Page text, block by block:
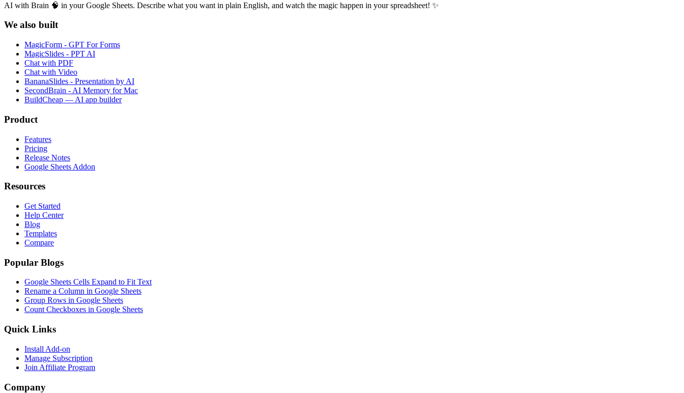
AI with Brain 🧠 in your Google Sheets. Describe what you want in plain English, and watch the magic happen in your spreadsheet! ✨
We also built
MagicForm - GPT For Forms
MagicSlides - PPT AI
Chat with PDF
Chat with Video
BananaSlides - Presentation by AI
SecondBrain - AI Memory for Mac
BuildCheap — AI app builder
Product
Features
Pricing
Release Notes
Google Sheets Addon
Resources
Get Started
Help Center
Blog
Templates
Compare
Popular Blogs
Google Sheets Cells Expand to Fit Text
Rename a Column in Google Sheets
Group Rows in Google Sheets
Count Checkboxes in Google Sheets
Quick Links
Install Add-on
Manage Subscription
Join Affiliate Program
Company